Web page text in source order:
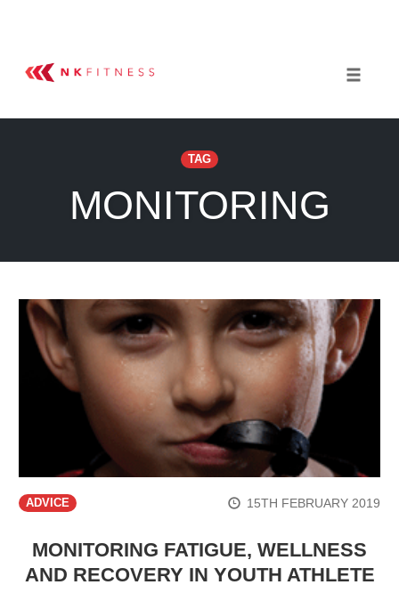
TAG
MONITORING
ADVICE 15TH FEBRUARY 2019
MONITORING FATIGUE, WELLNESS
AND RECOVERY IN YOUTH ATHLETE